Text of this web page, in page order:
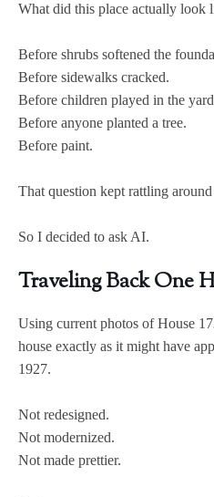
What did this place actually look
Before shrubs softened the
Before sidewalks cracked.
Before children played in the
Before anyone planted a tree.
Before paint.
That question kept rattling
So I decided to ask AI.
Traveling Back One
Using current photos of House
house exactly as it might have
1927.
Not redesigned.
Not modernized.
Not made prettier.